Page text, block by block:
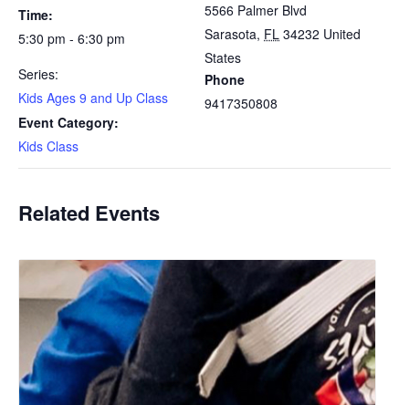
Time:
5:30 pm - 6:30 pm
Series:
Kids Ages 9 and Up Class
Event Category:
Kids Class
5566 Palmer Blvd
Sarasota, FL 34232 United
States
Phone
9417350808
Related Events